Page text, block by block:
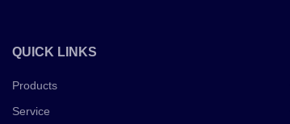
QUICK LINKS
Products
Service